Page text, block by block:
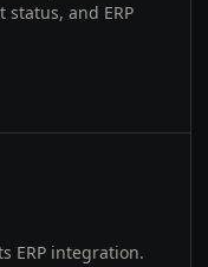
status, and ERP
ERP integration.